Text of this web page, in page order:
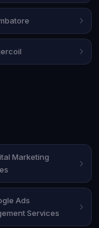
Marketing
Ads
Services